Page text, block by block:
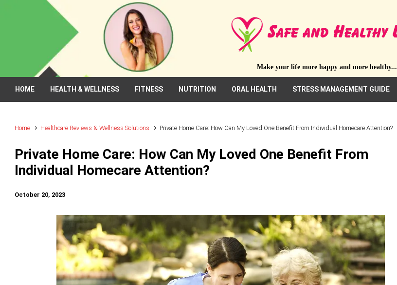
Skip to main content
Make your life more happy and more healthy...
HOME HEALTH & WELLNESS FITNESS NUTRITION ORAL HEALTH STRESS MANAGEMENT GUIDE
Home Healthcare Reviews & Wellness Solutions Private Home Care: How Can My Loved One Benefit From Individual Homecare Attention?
Private Home Care: How Can My Loved One Benefit From
Individual Homecare Attention?
October 20, 2023